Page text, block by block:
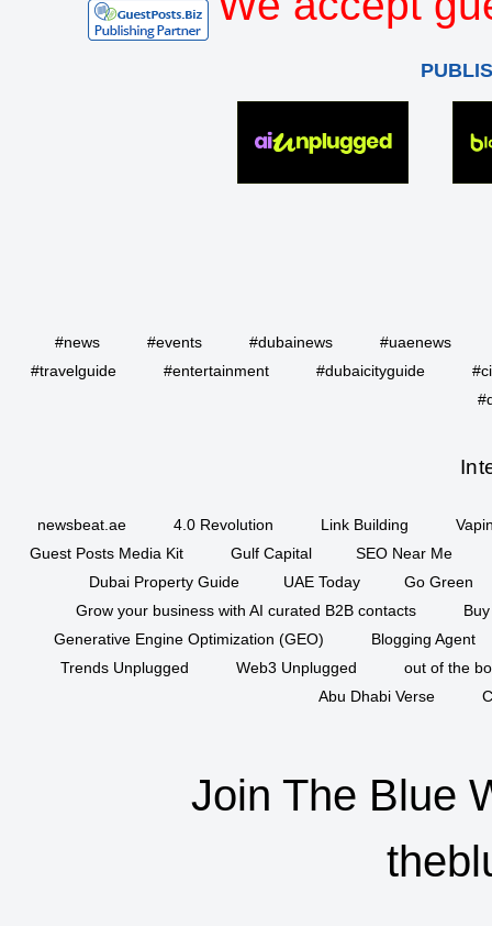
#news #events #dubainews
#uaenews
#travelguide
#entertainment #dubaicityguide
newsbeat.ae 4.0 Revolution Link Building
Guest Posts Media Kit
Gulf Capital
SEO Near Me
Dubai Property Guide
UAE Today
Go Green
Grow your business with AI curated B2B contacts
Generative Engine Optimization (GEO)
Blogging Agent
Trends Unplugged
Web3 Unplugged
out of the
Abu Dhabi Verse
Join The Blue